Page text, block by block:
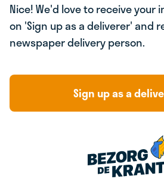
Nice! We'd love to receive your
on 'Sign up as a deliverer' and
newspaper delivery person.
Sign up as a